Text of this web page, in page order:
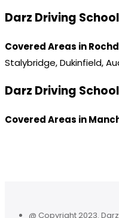
Darz Driving
Covered Areas in
Stalybridge, Dukinfield,
Darz Driving
Covered Areas in
@ Copyright 2023.